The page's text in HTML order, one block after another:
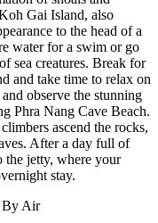
Gai Island, also
to the head of a
water for a swim or go
sea creatures. Break for
and take time to relax on
observe the stunning
Phra Nang Cave Beach.
ascend the rocks,
After a day full of
the jetty, where your
stay.
By Air